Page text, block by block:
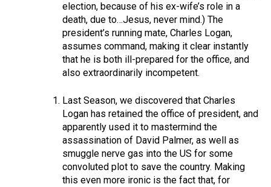
election, because of his ex-wife’s role in a
death, due to…Jesus, never mind.) The
president’s running mate, Charles Logan,
assumes command, making it clear instantly
that he is both ill-prepared for the office, and
also extraordinarily incompetent.
Last Season, we discovered that Charles
Logan has retained the office of president, and
apparently used it to mastermind the
assassination of David Palmer, as well as
smuggle nerve gas into the US for some
convoluted plot to save the country. Making
this even more ironic is the fact that, for